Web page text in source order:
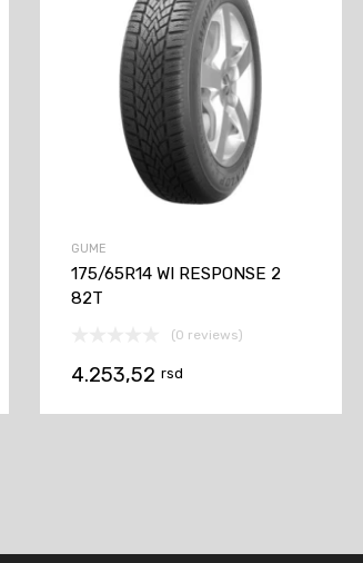
GUME
175/65R14 WI RESPONSE 2
82T
(0 reviews)
4.253,52 rsd